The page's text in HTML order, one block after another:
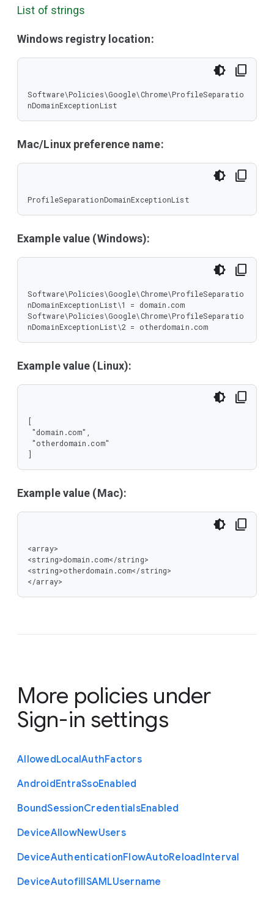
List of strings
Windows registry location:
Software\Policies\Google\Chrome\ProfileSeparatio
nDomainExceptionList
Mac/Linux preference name:
ProfileSeparationDomainExceptionList
Example value (Windows):
Software\Policies\Google\Chrome\ProfileSeparatio
nDomainExceptionList\1 = domain.com
Software\Policies\Google\Chrome\ProfileSeparatio
nDomainExceptionList\2 = otherdomain.com
Example value (Linux):
[
]
Example value (Mac):
<array>
<string>domain.com</string>
<string>otherdomain.com</string>
</array>
More policies under
Sign-in settings
AllowedLocalAuthFactors
AndroidEntraSsoEnabled
BoundSessionCredentialsEnabled
DeviceAllowNewUsers
DeviceAuthenticationFlowAutoReloadInterval
DeviceAutofillSAMLUsername